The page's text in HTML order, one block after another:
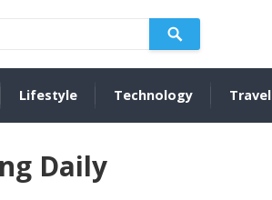
Lifestyle Technology Travel
Daily